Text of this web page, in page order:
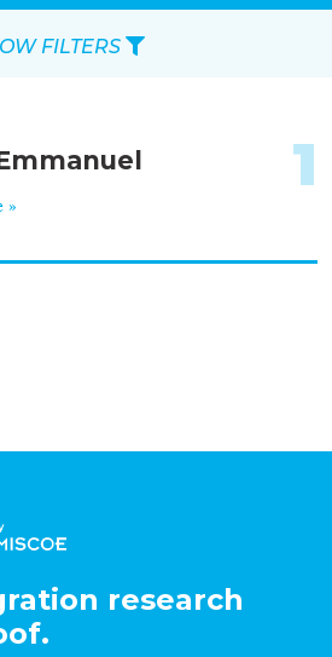
»
1
FILTERS
Reset Filters
research